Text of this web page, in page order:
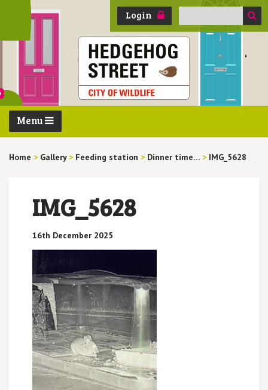
Login
Search
Menu
Home > Gallery > Feeding station > Dinner time… > IMG_5628
IMG_5628
16th December 2025